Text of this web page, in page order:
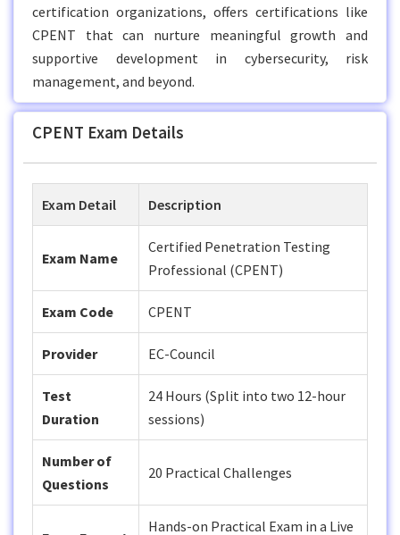
certification organizations, offers certifications like
CPENT that can nurture meaningful growth and
supportive development in cybersecurity, risk
management, and beyond.
CPENT Exam Details
Exam Detail Description
Exam Name
Certified Penetration Testing
Professional (CPENT)
Exam Code CPENT
Provider EC-Council
Test
Duration
24 Hours (Split into two 12-hour
sessions)
Number of
Questions
20 Practical Challenges
Hands-on Practical Exam in a Live